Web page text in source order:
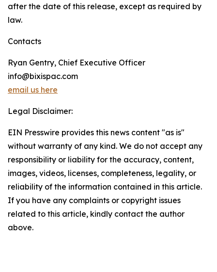
after the date of this release, except as required by
law.
Contacts
Ryan Gentry, Chief Executive Officer
info@bixispac.com
email us here
Legal Disclaimer:
EIN Presswire provides this news content "as is"
without warranty of any kind. We do not accept any
responsibility or liability for the accuracy, content,
images, videos, licenses, completeness, legality, or
reliability of the information contained in this article.
If you have any complaints or copyright issues
related to this article, kindly contact the author
above.